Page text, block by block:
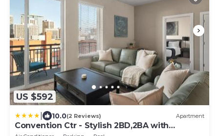
US $592
10.0(2 Reviews) Apartment
Convention Ctr - Stylish 2BD,2BA with